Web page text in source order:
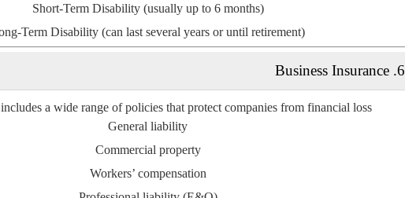
Short-Term Disability(usually up to 6 months)
Term Disability (can last several years or until retirement)
6. Business Insurance
a wide range of policies that protect companies from financial loss:
General liability
Commercial property
Workers’ compensation